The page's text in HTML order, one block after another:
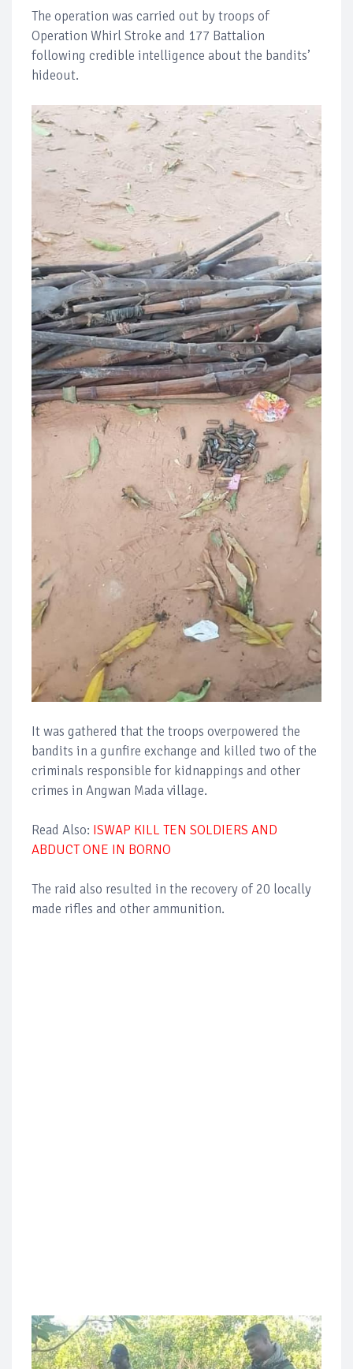
The operation was carried out by troops of
Operation Whirl Stroke and 177 Battalion
following credible intelligence about the bandits’
hideout.
It was gathered that the troops overpowered the
bandits in a gunfire exchange and killed two of the
criminals responsible for kidnappings and other
crimes in Angwan Mada village.
Read Also: ISWAP KILL TEN SOLDIERS AND
ABDUCT ONE IN BORNO
The raid also resulted in the recovery of 20 locally
made rifles and other ammunition.